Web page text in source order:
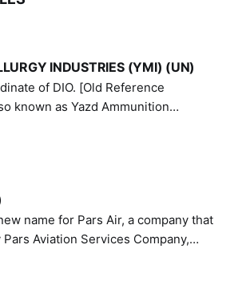
INDUSTRIES (YMI) (UN)
of DIO. [Old Reference
Metallurgy Industries,
name for Pars Air, a company that
Aviation Services Company,
designated by the United Nations